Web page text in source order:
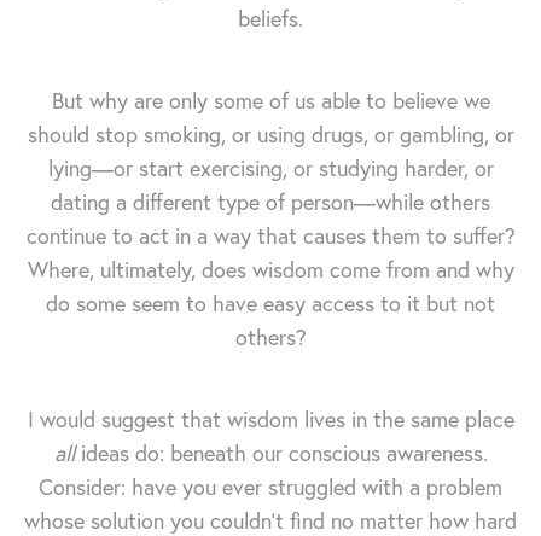
beliefs.
But why are only some of us able to believe we
should stop smoking, or using drugs, or gambling, or
lying—or start exercising, or studying harder, or
dating a different type of person—while others
continue to act in a way that causes them to suffer?
Where, ultimately, does wisdom come from and why
do some seem to have easy access to it but not
others?
I would suggest that wisdom lives in the same place
allideas do: beneath our conscious awareness.
Consider: have you ever struggled with a problem
whose solution you couldn't find no matter how hard